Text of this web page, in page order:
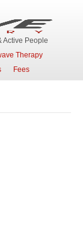
Active People
Therapy
Fees